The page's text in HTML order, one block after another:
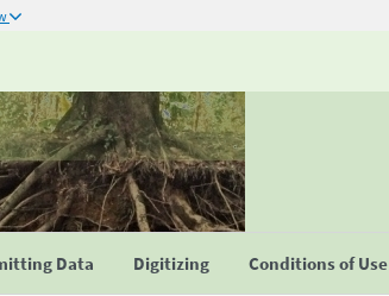
Data Digitizing Conditions of Use